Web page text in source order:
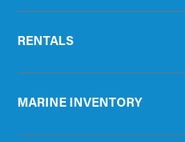
RENTALS
MARINE INVENTORY